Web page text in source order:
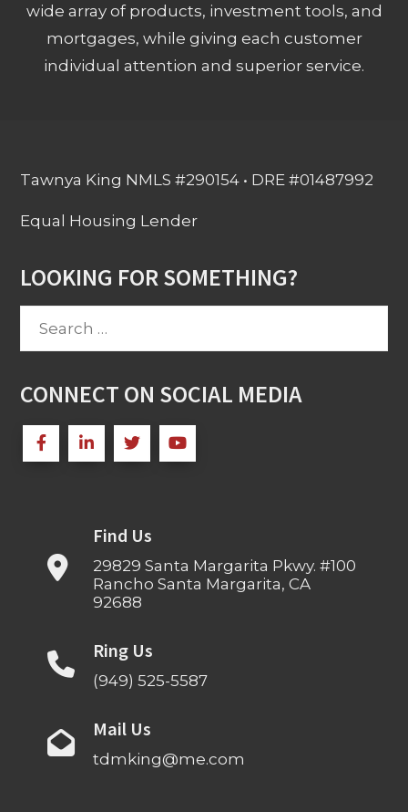
wide array of products, investment tools, and
mortgages, while giving each customer
individual attention and superior service.
Tawnya King NMLS #290154 • DRE #01487992
Equal Housing Lender
LOOKING FOR SOMETHING?
Search
CONNECT ON SOCIAL MEDIA
Find Us
29829 Santa Margarita Pkwy. #100
Rancho Santa Margarita, CA
92688
Ring Us
(949) 525-5587
Mail Us
tdmking@me.com